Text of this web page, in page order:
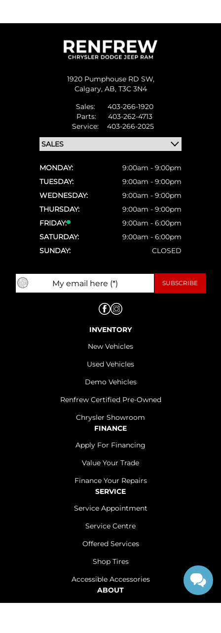
1920 Pumphouse RD SW,
Calgary, AB, T3C 3N4
Sales:
403-266-1920
Parts:
403-262-4713
Service:
403-266-2025
MONDAY:
9:00am - 9:00pm
TUESDAY:
9:00am - 9:00pm
WEDNESDAY:
9:00am - 9:00pm
THURSDAY:
9:00am - 9:00pm
FRIDAY:
9:00am - 6:00pm
SATURDAY:
9:00am - 6:00pm
SUNDAY:
CLOSED
INVENTORY
New Vehicles
Used Vehicles
Demo Vehicles
Renfrew Certified Pre-Owned
Chrysler Showroom
FINANCE
Apply For Financing
Value Your Trade
Finance Your Repairs
SERVICE
Service Appointment
Service Centre
Offered Services
Shop Tires
Accessible Accessories
ABOUT